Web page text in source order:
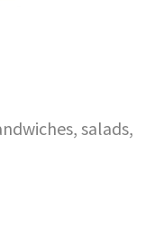
salads,